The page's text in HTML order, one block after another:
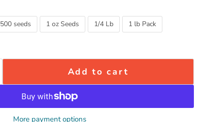
500 seeds 1 oz Seeds 1/4 Lb 1 lb Pack
Add to cart
More payment options